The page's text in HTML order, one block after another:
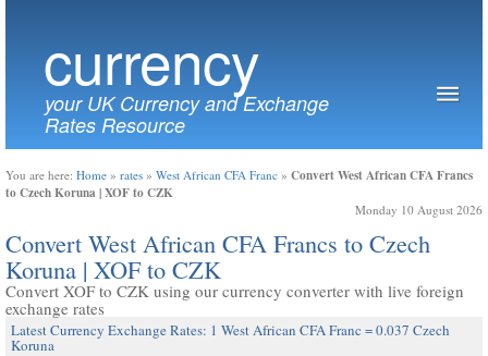
currency
your UK Currency and Exchange
Rates Resource
You are here: Home » rates » West African CFA Franc » Convert West African CFA Francs
to Czech Koruna | XOF to CZK
Monday 10 August 2026
Convert West African CFA Francs to Czech
Koruna | XOF to CZK
Convert XOF to CZK using our currency converter with live foreign
exchange rates
Latest Currency Exchange Rates: 1 West African CFA Franc = 0.037 Czech
Koruna